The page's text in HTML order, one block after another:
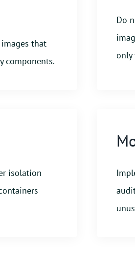
that
components.
Do
only
isolation